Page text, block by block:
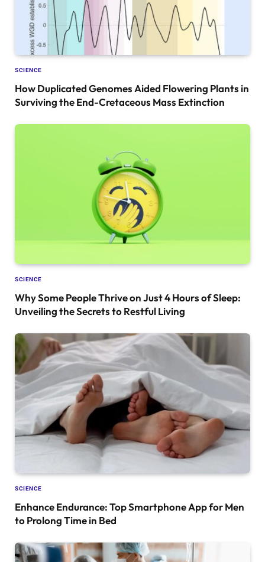
SCIENCE
How Duplicated Genomes Aided Flowering Plants in
Surviving the End-Cretaceous Mass Extinction
SCIENCE
Why Some People Thrive on Just 4 Hours of Sleep:
Unveiling the Secrets to Restful Living
SCIENCE
Enhance Endurance: Top Smartphone App for Men
to Prolong Time in Bed